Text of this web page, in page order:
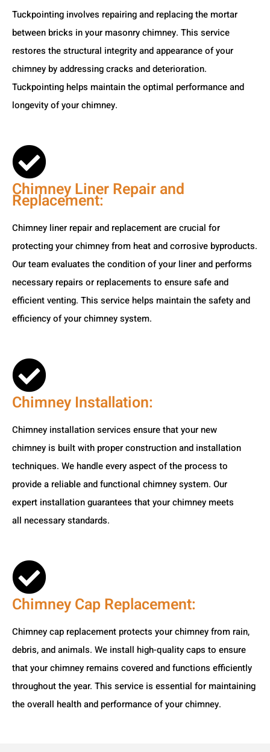
Tuckpointing involves repairing and replacing the mortar
between bricks in your masonry chimney. This service
restores the structural integrity and appearance of your
chimney by addressing cracks and deterioration.
Tuckpointing helps maintain the optimal performance and
longevity of your chimney.
Chimney Liner Repair and
Replacement:
Chimney liner repair and replacement are crucial for
protecting your chimney from heat and corrosive byproducts.
Our team evaluates the condition of your liner and performs
necessary repairs or replacements to ensure safe and
efficient venting. This service helps maintain the safety and
efficiency of your chimney system.
Chimney Installation:
Chimney installation services ensure that your new
chimney is built with proper construction and installation
techniques. We handle every aspect of the process to
provide a reliable and functional chimney system. Our
expert installation guarantees that your chimney meets
all necessary standards.
Chimney Cap Replacement:
Chimney cap replacement protects your chimney from rain,
debris, and animals. We install high-quality caps to ensure
that your chimney remains covered and functions efficiently
throughout the year. This service is essential for maintaining
the overall health and performance of your chimney.